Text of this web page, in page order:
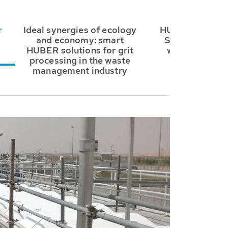
Ideal synergies of ecology
and economy: smart
HUBER solutions for grit
processing in the waste
management industry
HUBER Grit
System
waste